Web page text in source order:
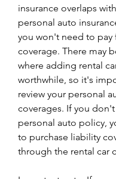
insurance overlaps
personal auto
you won't need to pay
coverage. There may
where adding rental
worthwhile, so it's
review your personal
coverages. If you don't
personal auto policy,
to purchase liability
through the rental car